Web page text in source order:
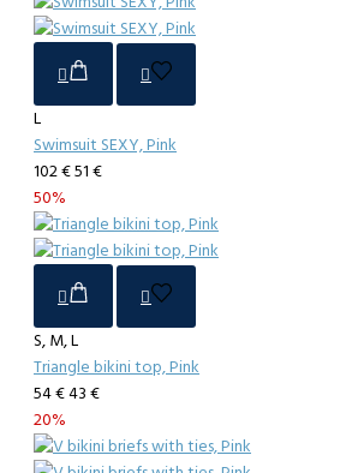
L
Swimsuit SEXY, Pink
102 €51 €
50%
S, M, L
Triangle bikini top, Pink
54 €43 €
20%